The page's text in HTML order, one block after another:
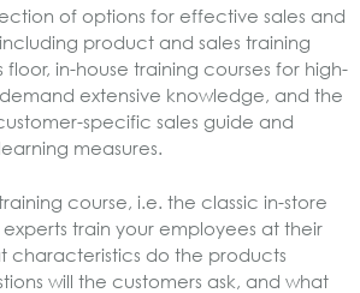
of options for effective sales and
product and sales training
floor, in-house training courses for high-
extensive knowledge, and the
specific sales guide and
measures.
course, i.e. the classic in-store
train your employees at their
characteristics do the products
will the customers ask, and what